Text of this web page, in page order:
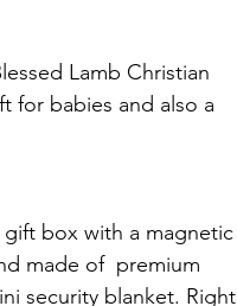
Lamb Christian
for babies and also a
box with a magnetic
made of  premium
security blanket. Right